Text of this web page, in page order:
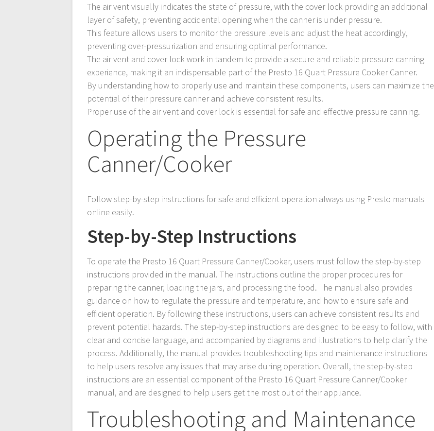
The air vent visually indicates the state of pressure, with the cover lock providing an additional
layer of safety, preventing accidental opening when the canner is under pressure.
This feature allows users to monitor the pressure levels and adjust the heat accordingly,
preventing over-pressurization and ensuring optimal performance.
The air vent and cover lock work in tandem to provide a secure and reliable pressure canning
experience, making it an indispensable part of the Presto 16 Quart Pressure Cooker Canner.
By understanding how to properly use and maintain these components, users can maximize the
potential of their pressure canner and achieve consistent results.
Proper use of the air vent and cover lock is essential for safe and effective pressure canning.
Operating the Pressure
Canner/Cooker
Follow step-by-step instructions for safe and efficient operation always using Presto manuals
online easily.
Step-by-Step Instructions
To operate the Presto 16 Quart Pressure Canner/Cooker, users must follow the step-by-step
instructions provided in the manual. The instructions outline the proper procedures for
preparing the canner, loading the jars, and processing the food. The manual also provides
guidance on how to regulate the pressure and temperature, and how to ensure safe and
efficient operation. By following these instructions, users can achieve consistent results and
prevent potential hazards. The step-by-step instructions are designed to be easy to follow, with
clear and concise language, and accompanied by diagrams and illustrations to help clarify the
process. Additionally, the manual provides troubleshooting tips and maintenance instructions
to help users resolve any issues that may arise during operation. Overall, the step-by-step
instructions are an essential component of the Presto 16 Quart Pressure Canner/Cooker
manual, and are designed to help users get the most out of their appliance.
Troubleshooting and Maintenance